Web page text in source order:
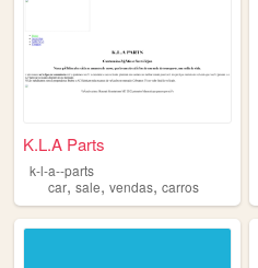
K.L.A Parts
k-l-a--parts
car, sale, vendas, carros